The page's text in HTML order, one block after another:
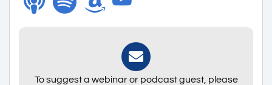
To suggest a webinar or podcast guest, please